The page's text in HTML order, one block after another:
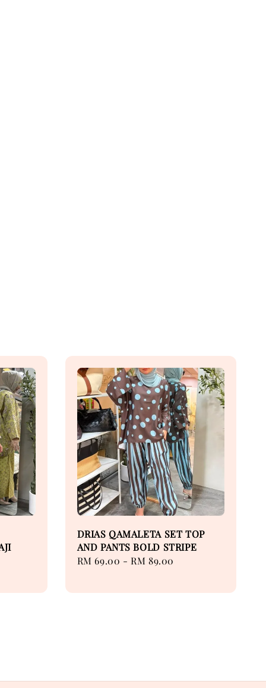
DRIAS QAMALETA SET TOP
AND PANTS BOLD STRIPE
Regular
RM 69.00 -RM 89.00